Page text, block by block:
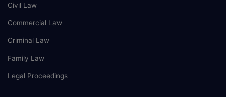
Civil Law
Commercial Law
Criminal Law
Family Law
Legal Proceedings